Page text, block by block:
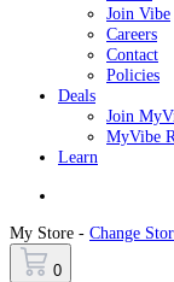
Join Vibe
Careers
Contact
Policies
Deals
Join
MyVibe
Learn
My Store - Change
0